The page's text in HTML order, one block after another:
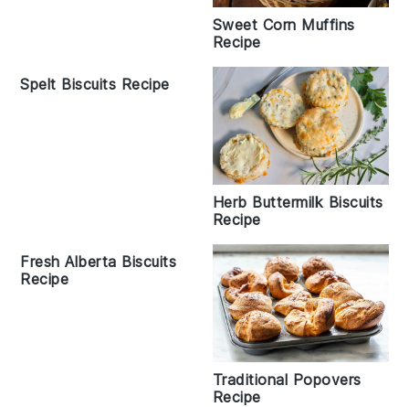
Sweet Corn Muffins
Recipe
Spelt Biscuits Recipe
Herb Buttermilk Biscuits
Recipe
Fresh Alberta Biscuits
Recipe
Traditional Popovers
Recipe